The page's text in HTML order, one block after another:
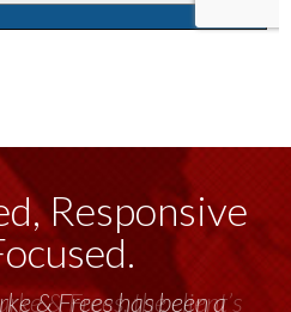
Responsive
& Frees has been a